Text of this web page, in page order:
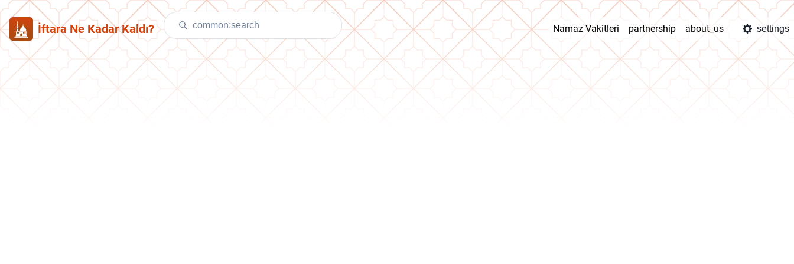
İftara Ne Kadar Kaldı? Namaz Vakitleri partnership about_us settings